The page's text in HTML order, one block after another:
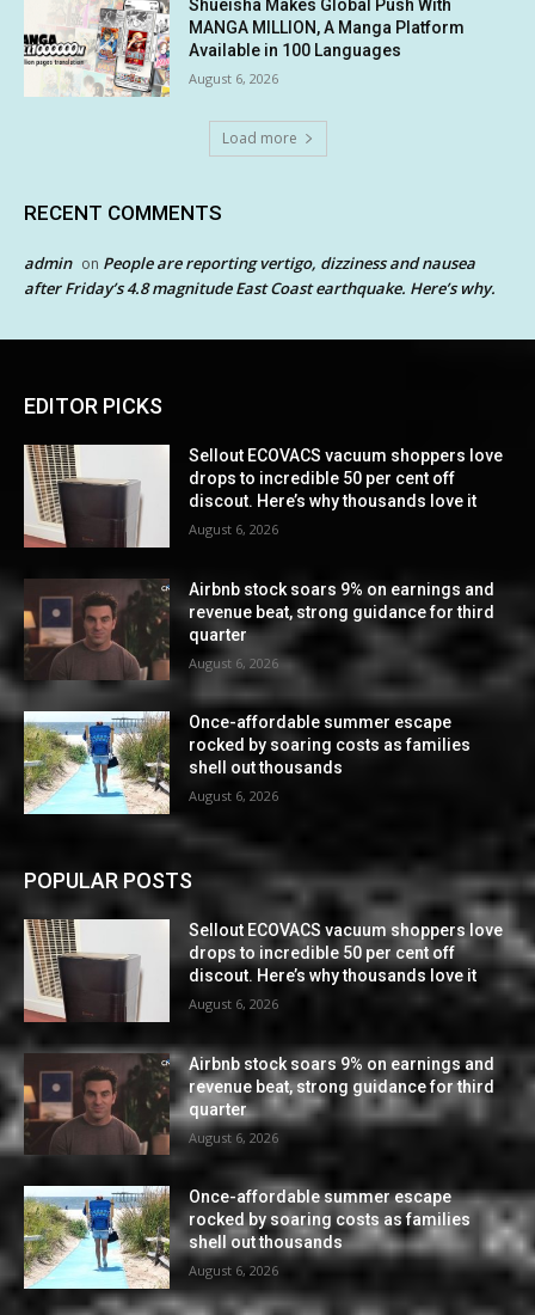
Shueisha Makes Global Push With
MANGA MILLION, A Manga Platform
Available in 100 Languages
August 6, 2026
Load more
RECENT COMMENTS
admin on People are reporting vertigo, dizziness and nausea
after Friday’s 4.8 magnitude East Coast earthquake. Here’s why.
EDITOR PICKS
Sellout ECOVACS vacuum shoppers love
drops to incredible 50 per cent off
discout. Here’s why thousands love it
August 6, 2026
Airbnb stock soars 9% on earnings and
revenue beat, strong guidance for third
quarter
August 6, 2026
Once-affordable summer escape
rocked by soaring costs as families
shell out thousands
August 6, 2026
POPULAR POSTS
Sellout ECOVACS vacuum shoppers love
drops to incredible 50 per cent off
discout. Here’s why thousands love it
August 6, 2026
Airbnb stock soars 9% on earnings and
revenue beat, strong guidance for third
quarter
August 6, 2026
Once-affordable summer escape
rocked by soaring costs as families
shell out thousands
August 6, 2026